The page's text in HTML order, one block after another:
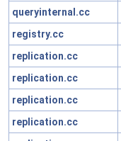
queryinternal.cc
registry.cc
replication.cc
replication.cc
replication.cc
replication.cc